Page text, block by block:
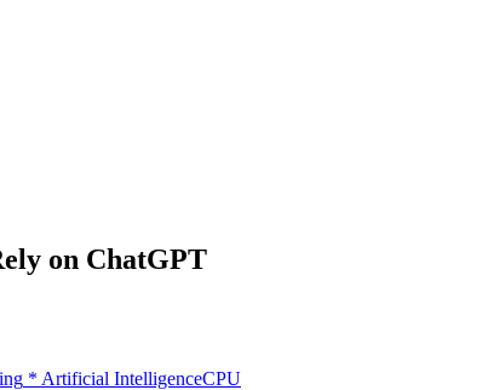
on ChatGPT
* Artificial IntelligenceCPU